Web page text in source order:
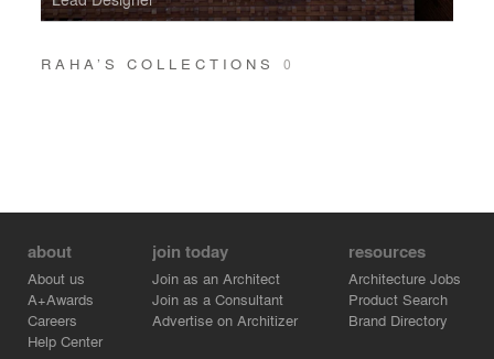
RAHA’S COLLECTIONS0
about
About us
A+Awards
Careers
Help Center
join today
Join as an Architect
Join as a Consultant
Advertise on Architizer
resources
Architecture Jobs
Product Search
Brand Directory